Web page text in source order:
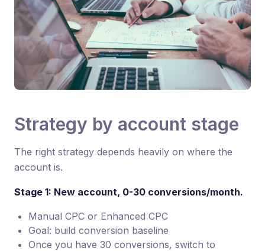
Strategy by account stage
The right strategy depends heavily on where the
account is.
Stage 1: New account, 0-30 conversions/month.
Manual CPC or Enhanced CPC
Goal: build conversion baseline
Once you have 30 conversions, switch to